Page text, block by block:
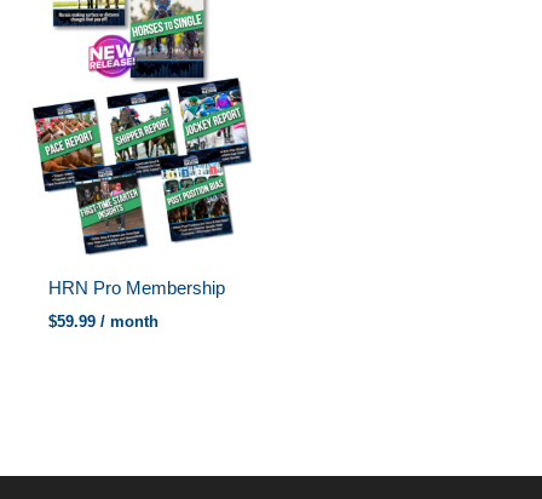
HRN Pro Membership
$59.99 / month